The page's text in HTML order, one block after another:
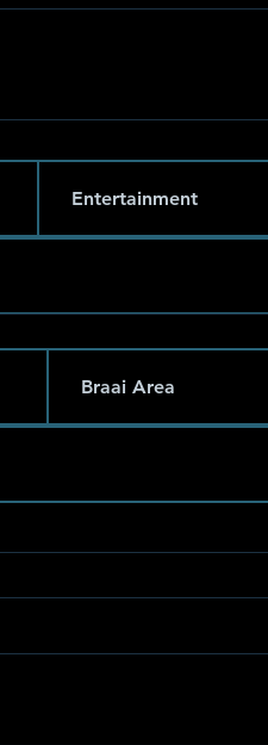
Entertainment
Braai Area